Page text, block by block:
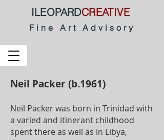
ILEOPARDCREATIVE
Fine Art Advisory
Neil Packer (b.1961)
Neil Packer was born in Trinidad with
a varied and itinerant childhood
spent there as well as in Libya,